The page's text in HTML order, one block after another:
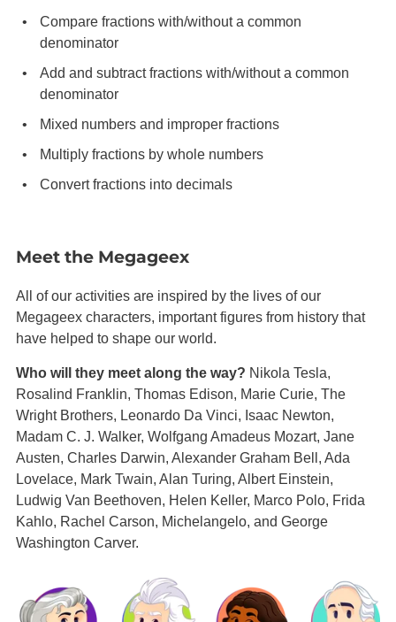
Compare fractions with/without a common
denominator
Add and subtract fractions with/without a common
denominator
Mixed numbers and improper fractions
Multiply fractions by whole numbers
Convert fractions into decimals
Meet the Megageex
All of our activities are inspired by the lives of our
Megageex characters, important figures from history that
have helped to shape our world.
Who will they meet along the way? Nikola Tesla,
Rosalind Franklin, Thomas Edison, Marie Curie, The
Wright Brothers, Leonardo Da Vinci, Isaac Newton,
Madam C. J. Walker, Wolfgang Amadeus Mozart, Jane
Austen, Charles Darwin, Alexander Graham Bell, Ada
Lovelace, Mark Twain, Alan Turing, Albert Einstein,
Ludwig Van Beethoven, Helen Keller, Marco Polo, Frida
Kahlo, Rachel Carson, Michelangelo, and George
Washington Carver.